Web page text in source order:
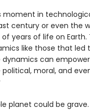
in
century or even the
years of life on Earth.
like those that led
can
moral, and
planet could be